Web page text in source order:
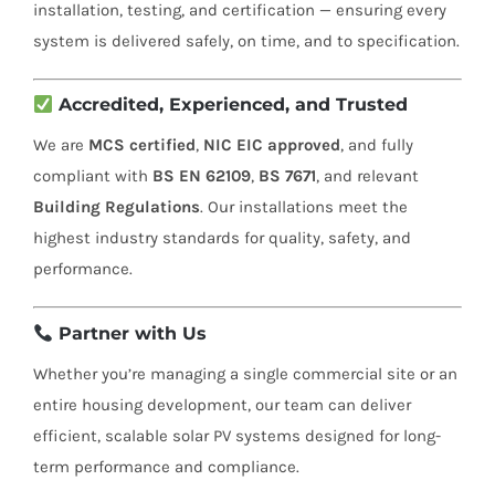
installation, testing, and certification — ensuring every
system is delivered safely, on time, and to specification.
Accredited, Experienced, and Trusted
We are MCS certified, NIC EIC approved, and fully
compliant with BS EN 62109, BS 7671, and relevant
Building Regulations. Our installations meet the
highest industry standards for quality, safety, and
performance.
Partner with Us
Whether you’re managing a single commercial site or an
entire housing development, our team can deliver
efficient, scalable solar PV systems designed for long-
term performance and compliance.